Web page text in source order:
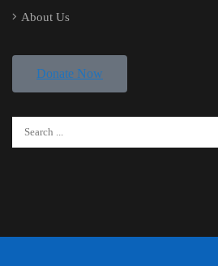
About Us
Donate Now